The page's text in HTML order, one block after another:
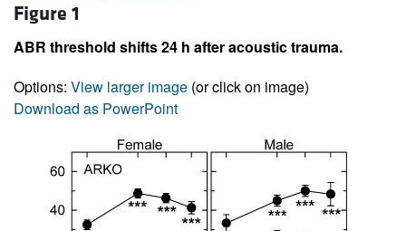
Figure 1
ABR threshold shifts 24 h after acoustic trauma.
Options: View larger image (or click on image)
Download as PowerPoint